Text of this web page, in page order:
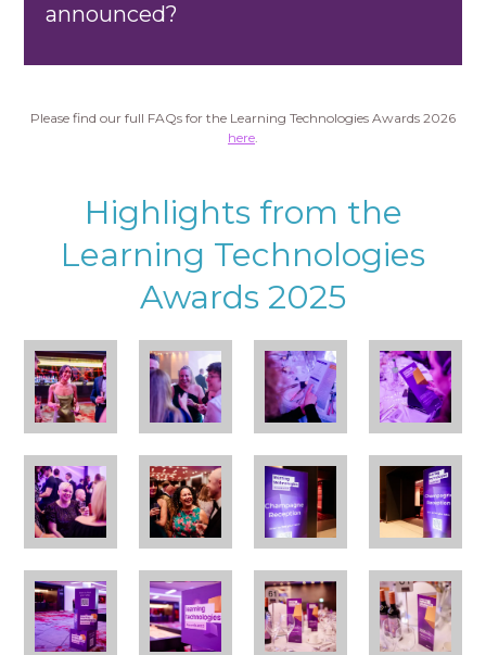
announced?
Please find our full FAQs for the Learning Technologies Awards 2026
here.
Highlights from the
Learning Technologies
Awards 2025